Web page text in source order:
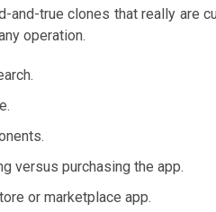
and-true clones that really are
operation.
versus purchasing the app.
or marketplace app.